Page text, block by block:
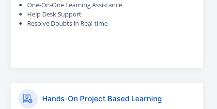
One-On-One Learning Assistance
Help Desk Support
Resolve Doubts in Real-time
Hands-On Project Based Learning